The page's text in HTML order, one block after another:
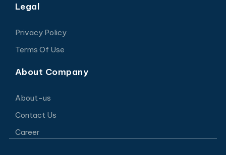
Legal
Privacy Policy
Terms Of Use
About Company
About-us
Contact Us
Career